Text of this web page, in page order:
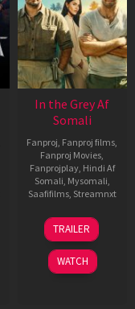
In the Grey Af
Somali
Fanproj Fanproj films
Fanproj Movies
Fanprojplay, Hindi Af
Somali Mysomali
Saafifilms, Streamnxt
13
May
2026
TRAILER
WATCH